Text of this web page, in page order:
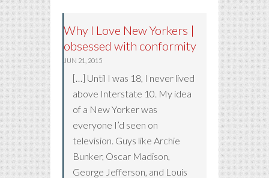
Why I Love New Yorkers |
obsessed with conformity
JUN 21, 2015
[…] Until I was 18, I never lived
above Interstate 10. My idea
of a New Yorker was
everyone I’d seen on
television. Guys like Archie
Bunker, Oscar Madison,
George Jefferson, and Louis